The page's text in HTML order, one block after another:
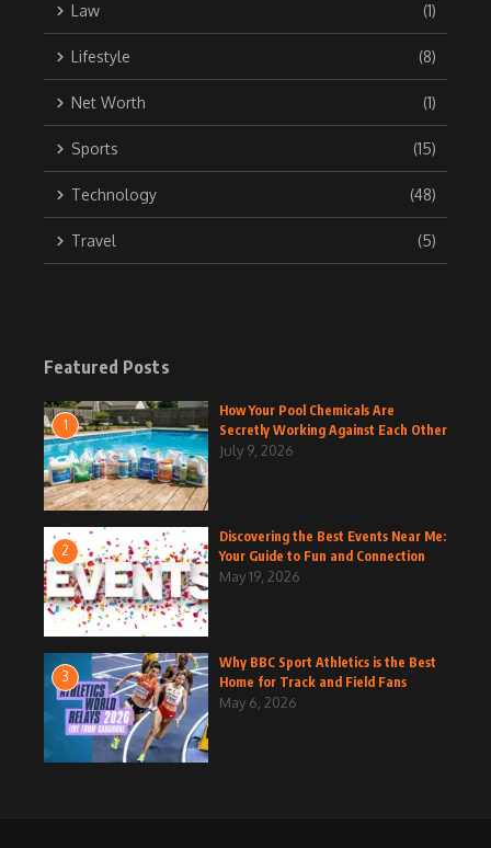
Law (1)
Lifestyle (8)
Net Worth (1)
Sports (15)
Technology (48)
Travel (5)
Featured Posts
1
How Your Pool Chemicals Are
Secretly Working Against Each Other
July 9, 2026
2
Discovering the Best Events Near Me:
Your Guide to Fun and Connection
May 19, 2026
3
Why BBC Sport Athletics is the Best
Home for Track and Field Fans
May 6, 2026